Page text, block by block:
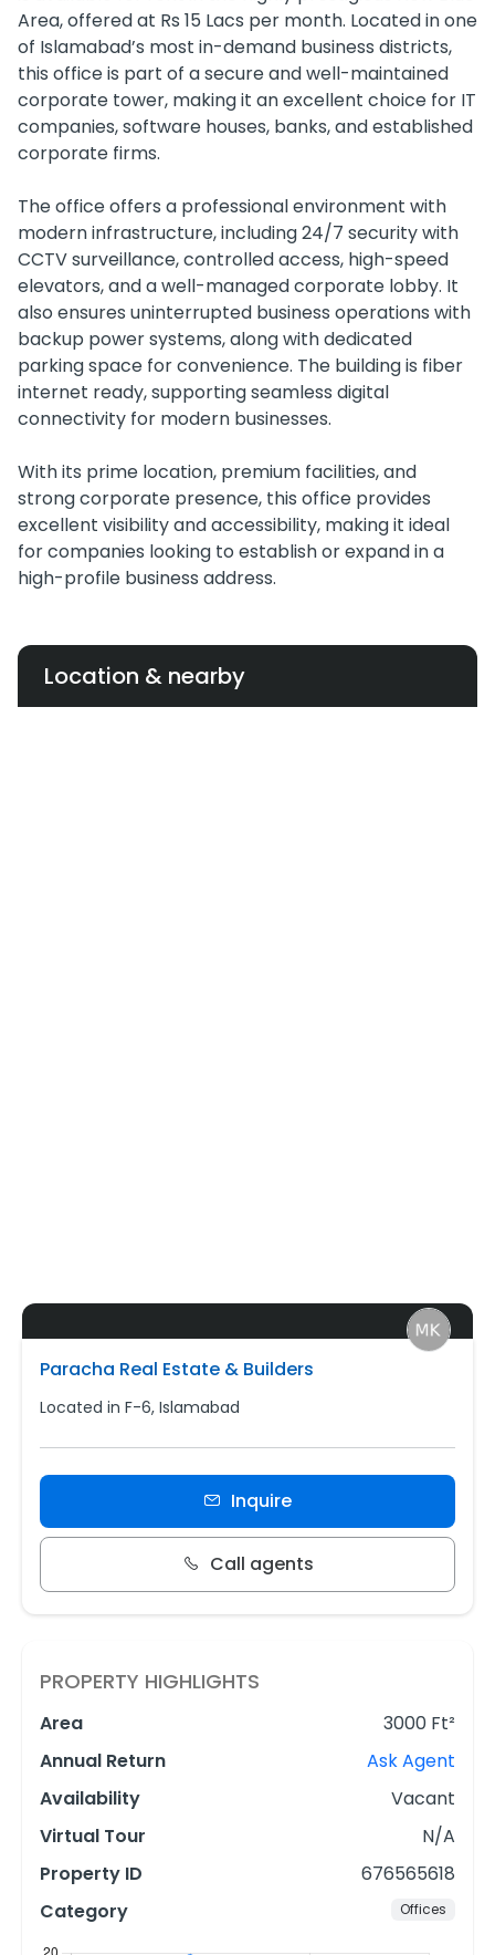
Area, offered at Rs 15 Lacs per month. Located in one
of Islamabad’s most in-demand business districts,
this office is part of a secure and well-maintained
corporate tower, making it an excellent choice for IT
companies, software houses, banks, and established
corporate firms.
The office offers a professional environment with
modern infrastructure, including 24/7 security with
CCTV surveillance, controlled access, high-speed
elevators, and a well-managed corporate lobby. It
also ensures uninterrupted business operations with
backup power systems, along with dedicated
parking space for convenience. The building is fiber
internet ready, supporting seamless digital
connectivity for modern businesses.
With its prime location, premium facilities, and
strong corporate presence, this office provides
excellent visibility and accessibility, making it ideal
for companies looking to establish or expand in a
high-profile business address.
Location & nearby
Paracha Real Estate & Builders
Located in F-6, Islamabad
Inquire
Call agents
PROPERTY HIGHLIGHTS
Area
3000 Ft²
Annual Return
Ask Agent
Availability
Vacant
Virtual Tour
N/A
Property ID
676565618
Category
Offices